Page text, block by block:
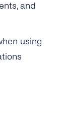
and
using